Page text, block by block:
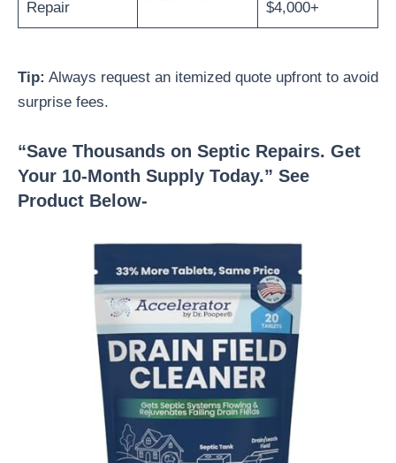
Repair
$4,000+
Tip: Always request an itemized quote upfront to avoid
surprise fees.
“Save Thousands on Septic Repairs. Get
Your 10-Month Supply Today.” See
Product Below-